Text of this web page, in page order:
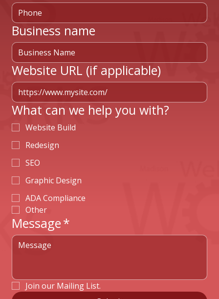
Business name
Website URL (if applicable)
What can we help you with?
Website Build
Redesign
SEO
Graphic Design
ADA Compliance
Other
Message*
Join our Mailing List.